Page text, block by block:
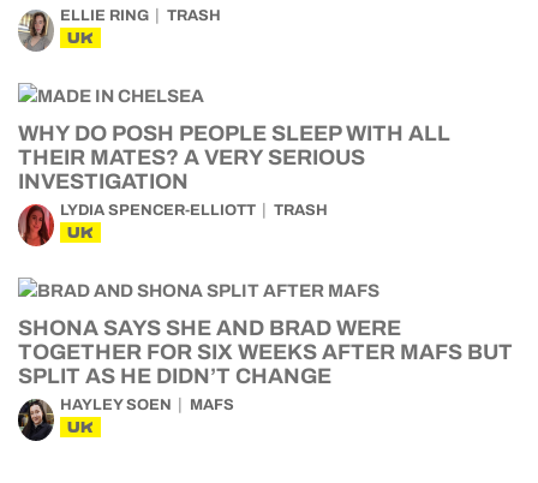
ELLIE RING TRASH
UK
WHY DO POSH PEOPLE SLEEP WITH ALL
THEIR MATES? A VERY SERIOUS
INVESTIGATION
LYDIA SPENCER-ELLIOTT TRASH
UK
SHONA SAYS SHE AND BRAD WERE
TOGETHER FOR SIX WEEKS AFTER MAFS BUT
SPLIT AS HE DIDN’T CHANGE
HAYLEY SOEN MAFS
UK